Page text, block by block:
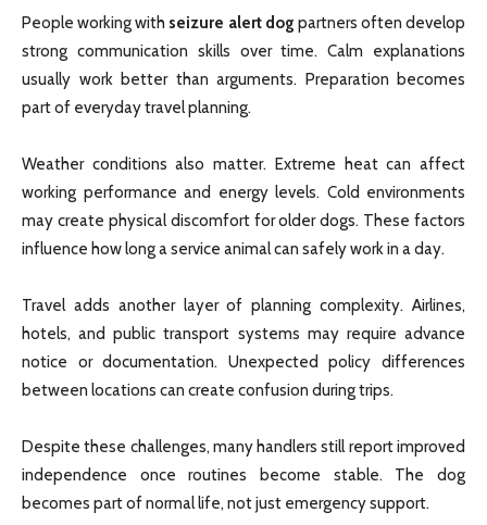
People working with seizure alert dog partners often develop
strong communication skills over time. Calm explanations
usually work better than arguments. Preparation becomes
part of everyday travel planning.
Weather conditions also matter. Extreme heat can affect
working performance and energy levels. Cold environments
may create physical discomfort for older dogs. These factors
influence how long a service animal can safely work in a day.
Travel adds another layer of planning complexity. Airlines,
hotels, and public transport systems may require advance
notice or documentation. Unexpected policy differences
between locations can create confusion during trips.
Despite these challenges, many handlers still report improved
independence once routines become stable. The dog
becomes part of normal life, not just emergency support.